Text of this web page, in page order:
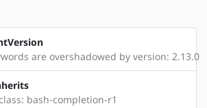
are overshadowed by version: 2.13.0
bash-completion-r1